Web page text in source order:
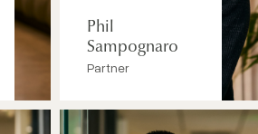
Phil
Sampognaro
Partner